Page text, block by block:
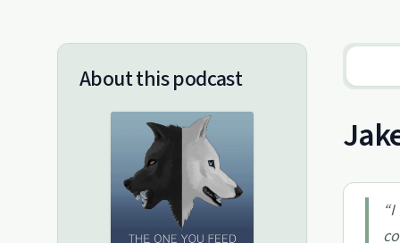
About this podcast
“I